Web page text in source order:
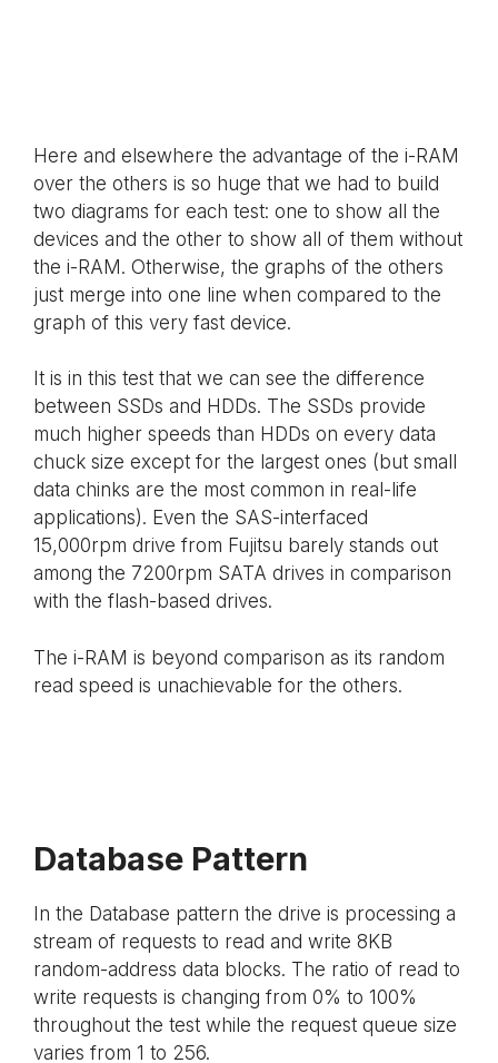
Here and elsewhere the advantage of the i-RAM
over the others is so huge that we had to build
two diagrams for each test: one to show all the
devices and the other to show all of them without
the i-RAM. Otherwise, the graphs of the others
just merge into one line when compared to the
graph of this very fast device.
It is in this test that we can see the difference
between SSDs and HDDs. The SSDs provide
much higher speeds than HDDs on every data
chuck size except for the largest ones (but small
data chinks are the most common in real-life
applications). Even the SAS-interfaced
15,000rpm drive from Fujitsu barely stands out
among the 7200rpm SATA drives in comparison
with the flash-based drives.
The i-RAM is beyond comparison as its random
read speed is unachievable for the others.
Database Pattern
In the Database pattern the drive is processing a
stream of requests to read and write 8KB
random-address data blocks. The ratio of read to
write requests is changing from 0% to 100%
throughout the test while the request queue size
varies from 1 to 256.